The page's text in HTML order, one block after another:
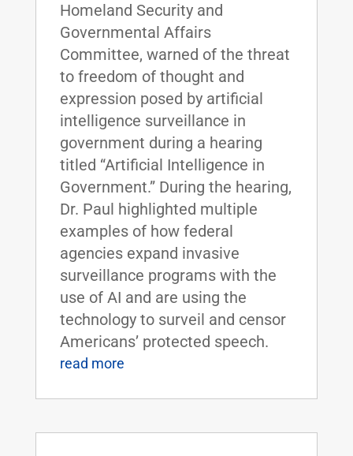
Homeland Security and
Governmental Affairs
Committee, warned of the threat
to freedom of thought and
expression posed by artificial
intelligence surveillance in
government during a hearing
titled “Artificial Intelligence in
Government.” During the hearing,
Dr. Paul highlighted multiple
examples of how federal
agencies expand invasive
surveillance programs with the
use of AI and are using the
technology to surveil and censor
Americans’ protected speech.
read more